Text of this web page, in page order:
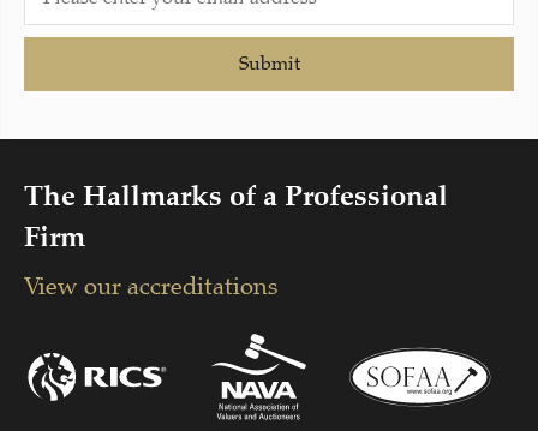
Submit
The Hallmarks of a Professional
Firm
View our accreditations